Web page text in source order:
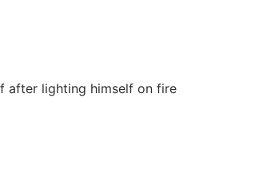
after lighting himself on fire